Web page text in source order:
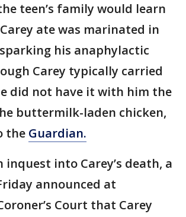
teen’s family would learn
ate was marinated in
his anaphylactic
Carey typically carried
did not have it with him the
buttermilk-laden chicken,
the Guardian.
inquest into Carey’s death, a
announced at
Court that Carey